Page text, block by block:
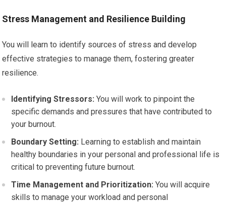
Stress Management and Resilience Building
You will learn to identify sources of stress and develop
effective strategies to manage them, fostering greater
resilience.
Identifying Stressors: You will work to pinpoint the
specific demands and pressures that have contributed to
your burnout.
Boundary Setting: Learning to establish and maintain
healthy boundaries in your personal and professional life is
critical to preventing future burnout.
Time Management and Prioritization: You will acquire
skills to manage your workload and personal